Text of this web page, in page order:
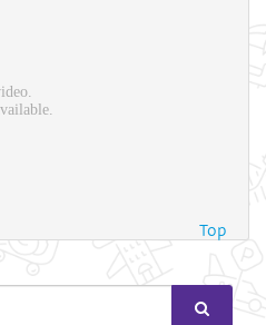
Top
Search